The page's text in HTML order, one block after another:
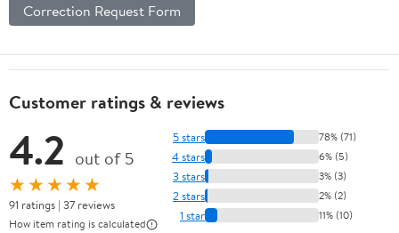
Correction Request Form
Customer ratings & reviews
4.2 out of 5
★★★★★
91 ratings | 37 reviews
How item rating is calculated
5 stars 78% (71)
4 stars 6% (5)
3 stars 3% (3)
2 stars 2% (2)
1 star 11% (10)